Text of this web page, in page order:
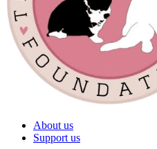
About us
Support us